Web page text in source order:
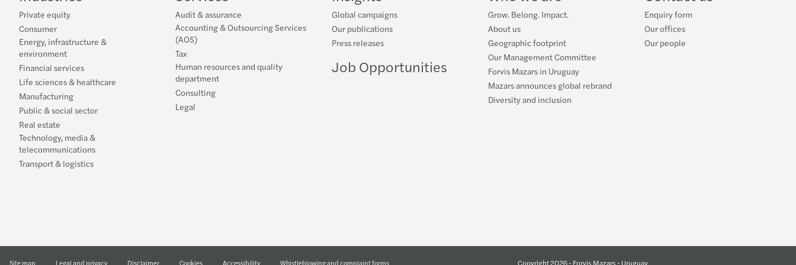
Private equity
Consumer
Energy, infrastructure &
environment
Financial services
Life sciences & healthcare
Manufacturing
Public & social sector
Real estate
Technology, media &
telecommunications
Transport & logistics
Audit & assurance
Accounting & Outsourcing Services
(AOS)
Tax
Human resources and quality
department
Consulting
Legal
Global campaigns
Our publications
Press releases
Job Opportunities
Grow. Belong. Impact.
About us
Geographic footprint
Our Management Committee
Forvis Mazars in Uruguay
Mazars announces global rebrand
Diversity and inclusion
Enquiry form
Our offices
Our people
Site map Legal and privacy Disclaimer Cookies Accessibility Whistleblowing and complaint forms Copyright 2026 - Forvis Mazars - Uruguay